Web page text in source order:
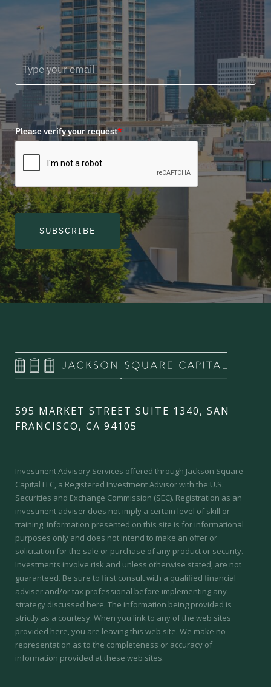
Please verify your request*
SUBSCRIBE
595 MARKET STREET SUITE 1340, SAN
FRANCISCO, CA 94105
Investment Advisory Services offered through Jackson Square
Capital LLC, a Registered Investment Advisor with the U.S.
Securities and Exchange Commission (SEC). Registration as an
investment adviser does not imply a certain level of skill or
training. Information presented on this site is for informational
purposes only and does not intend to make an offer or
solicitation for the sale or purchase of any product or security.
Investments involve risk and unless otherwise stated, are not
guaranteed. Be sure to first consult with a qualified financial
adviser and/or tax professional before implementing any
strategy discussed here. The information being provided is
strictly as a courtesy. When you link to any of the web sites
provided here, you are leaving this web site. We make no
representation as to the completeness or accuracy of
information provided at these web sites.